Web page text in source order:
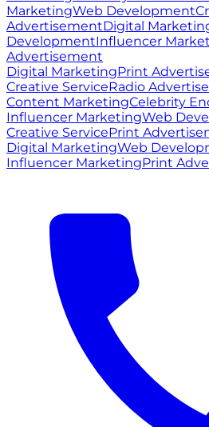
MarketingWeb Development
AdvertisementDigital
DevelopmentInfluencer
Advertisement
Digital MarketingPrint
Creative ServiceRadio
Content MarketingCelebrity
Influencer MarketingWeb
Creative ServicePrint
Digital MarketingWeb
Influencer MarketingPrint